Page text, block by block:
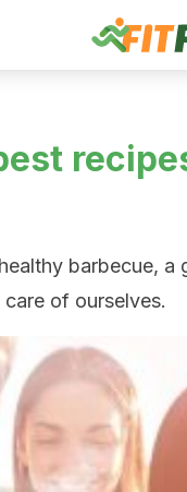
barbecue, a
of ourselves.